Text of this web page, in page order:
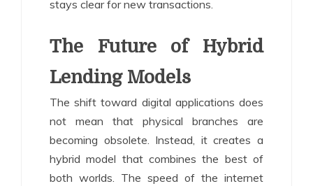
stays clear for new transactions.
The Future of Hybrid
Lending Models
The shift toward digital applications does
not mean that physical branches are
becoming obsolete. Instead, it creates a
hybrid model that combines the best of
both worlds. The speed of the internet